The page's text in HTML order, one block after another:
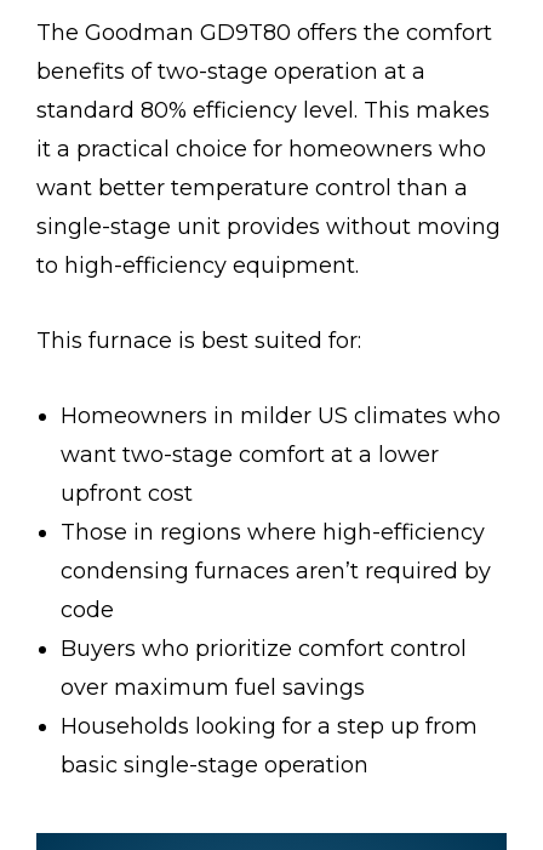
The Goodman GD9T80 offers the comfort
benefits of two-stage operation at a
standard 80% efficiency level. This makes
it a practical choice for homeowners who
want better temperature control than a
single-stage unit provides without moving
to high-efficiency equipment.
This furnace is best suited for:
Homeowners in milder US climates who
want two-stage comfort at a lower
upfront cost
Those in regions where high-efficiency
condensing furnaces aren’t required by
code
Buyers who prioritize comfort control
over maximum fuel savings
Households looking for a step up from
basic single-stage operation